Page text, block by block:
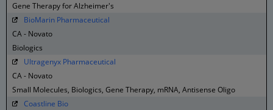
Gene Therapy for Alzheimer's
BioMarin Pharmaceutical
CA - Novato
Biologics
Ultragenyx Pharmaceutical
CA - Novato
Small Molecules, Biologics, Gene Therapy, mRNA, Antisense Oligo
Coastline Bio